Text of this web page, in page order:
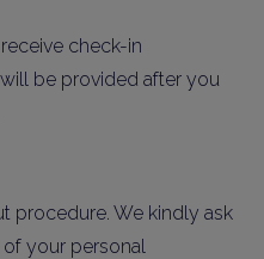
check-in
be provided after you
procedure. We kindly ask
your personal